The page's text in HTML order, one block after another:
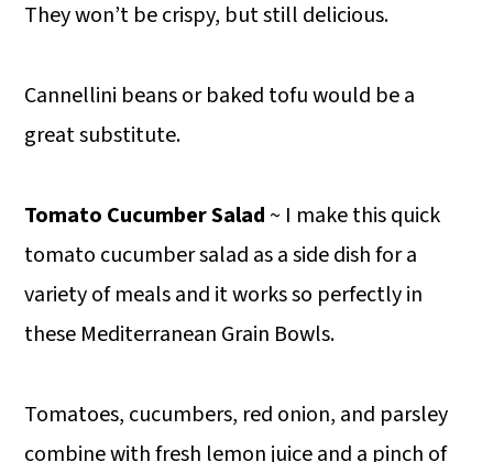
They won’t be crispy, but still delicious.
Cannellini beans or baked tofu would be a
great substitute.
Tomato Cucumber Salad ~ I make this quick
tomato cucumber salad as a side dish for a
variety of meals and it works so perfectly in
these Mediterranean Grain Bowls.
Tomatoes, cucumbers, red onion, and parsley
combine with fresh lemon juice and a pinch of